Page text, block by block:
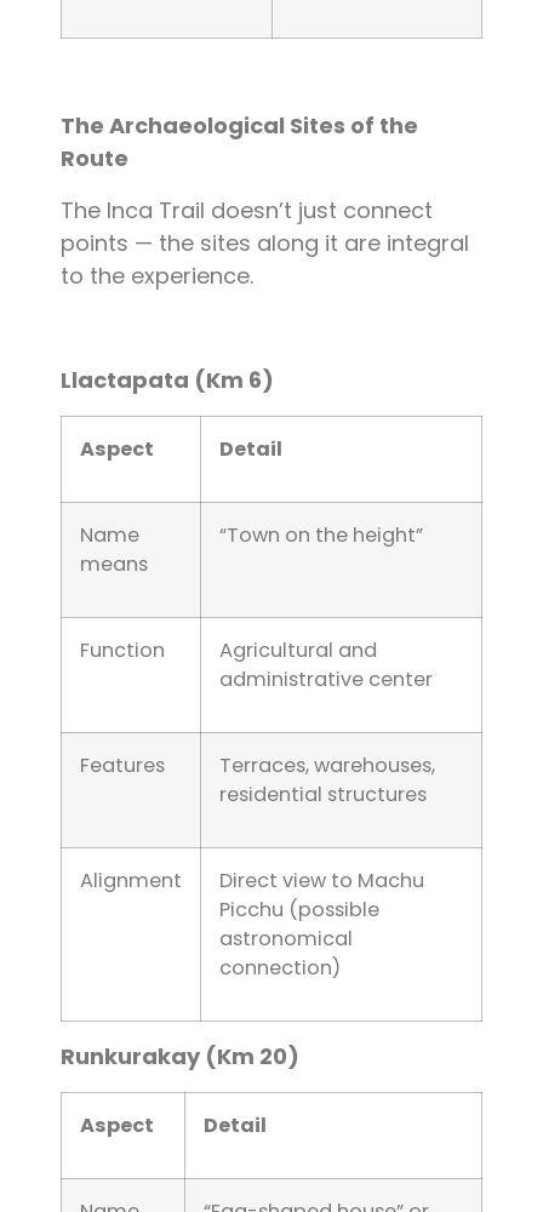
The Archaeological Sites of the
Route
The Inca Trail doesn’t just connect
points — the sites along it are integral
to the experience.
Llactapata (Km 6)
Aspect Detail
Name
means
“Town on the height”
Function
Agricultural and
administrative center
Features
Terraces, warehouses,
residential structures
Alignment
Direct view to Machu
Picchu (possible
astronomical
connection)
Runkurakay (Km 20)
Aspect Detail